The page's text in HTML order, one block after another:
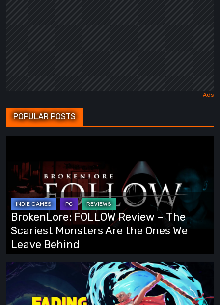
POPULAR POSTS
Review
The
Scariest
Monsters
Are
the
Ones
We
Leave
BrokenLore: FOLLOW Review – The
Scariest Monsters Are the Ones We
Leave Behind
Fading
Echo
Demo